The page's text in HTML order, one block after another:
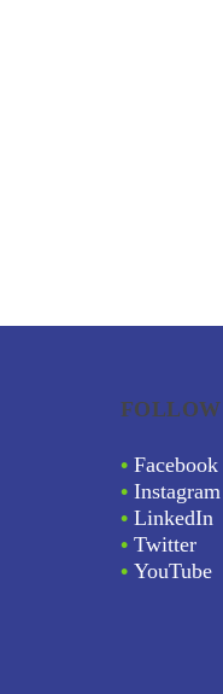
FOLLOW
• Facebook
• Instagram
• LinkedIn
• Twitter
• YouTube